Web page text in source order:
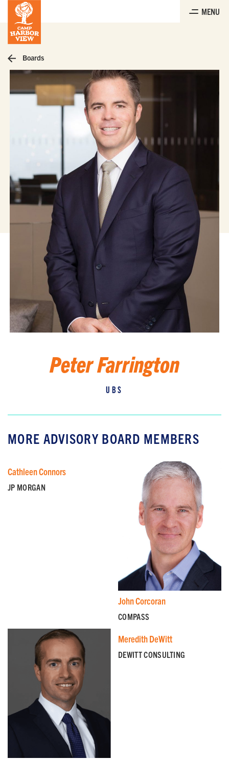
content
MENU
Boards
Peter Farrington
UBS
MORE ADVISORY BOARD MEMBERS
Cathleen Connors
JP MORGAN
John Corcoran
COMPASS
Meredith DeWitt
DEWITT CONSULTING